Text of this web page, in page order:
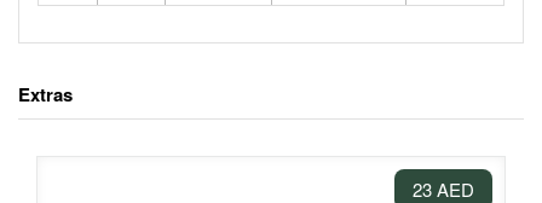
Extras
23 AED